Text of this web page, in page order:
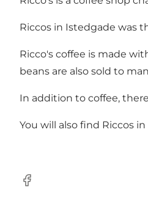
Riccos in Istedgade was
Ricco's coffee is made
beans are also sold to
In addition to coffee,
You will also find Riccos
Facebook